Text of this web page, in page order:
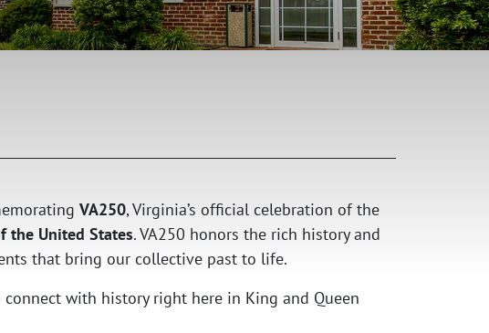
VA250, Virginia’s official celebration of the
the United States. VA250 honors the rich history and
that bring our collective past to life.
with history right here in King and Queen